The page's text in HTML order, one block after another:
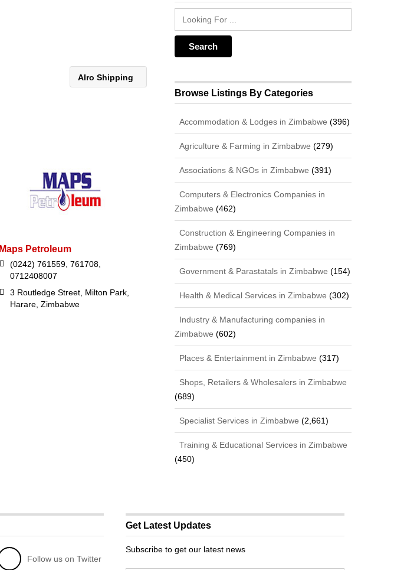
Alro Shipping
Maps Petroleum
(0242) 761559, 761708,
0712408007
3 Routledge Street, Milton Park,
Harare, Zimbabwe
Browse Listings By Categories
Accommodation & Lodges in Zimbabwe (396)
Agriculture & Farming in Zimbabwe (279)
Associations & NGOs in Zimbabwe (391)
Computers & Electronics Companies in
Zimbabwe (462)
Construction & Engineering Companies in
Zimbabwe (769)
Government & Parastatals in Zimbabwe (154)
Health & Medical Services in Zimbabwe (302)
Industry & Manufacturing companies in
Zimbabwe (602)
Places & Entertainment in Zimbabwe (317)
Shops, Retailers & Wholesalers in Zimbabwe
(689)
Specialist Services in Zimbabwe (2,661)
Training & Educational Services in Zimbabwe
(450)
Follow us on Twitter
Get Latest Updates
Subscribe to get our latest news